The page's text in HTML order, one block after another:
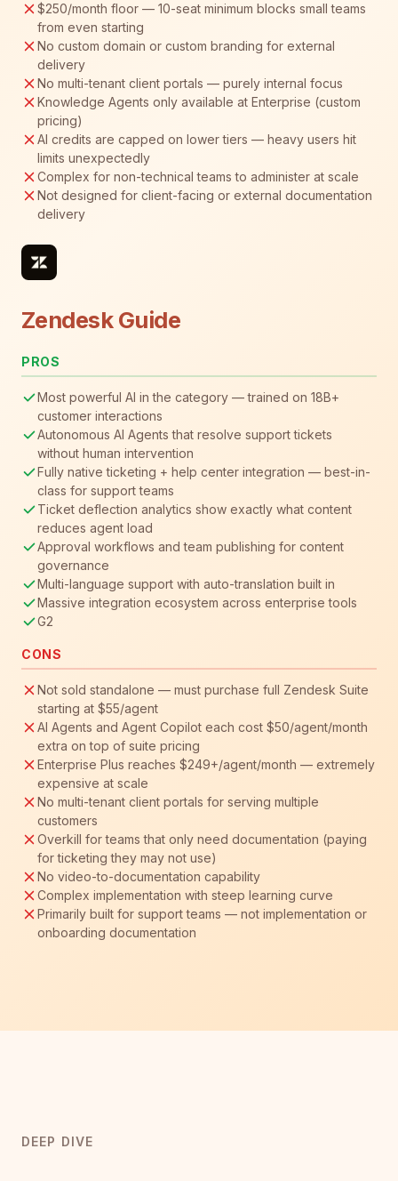
$250/month floor — 10-seat minimum blocks small teams
from even starting
No custom domain or custom branding for external
delivery
No multi-tenant client portals — purely internal focus
Knowledge Agents only available at Enterprise (custom
pricing)
AI credits are capped on lower tiers — heavy users hit
limits unexpectedly
Complex for non-technical teams to administer at scale
Not designed for client-facing or external documentation
delivery
Zendesk Guide
PROS
Most powerful AI in the category — trained on 18B+
customer interactions
Autonomous AI Agents that resolve support tickets
without human intervention
Fully native ticketing + help center integration — best-in-
class for support teams
Ticket deflection analytics show exactly what content
reduces agent load
Approval workflows and team publishing for content
governance
Multi-language support with auto-translation built in
Massive integration ecosystem across enterprise tools
G2
CONS
Not sold standalone — must purchase full Zendesk Suite
starting at $55/agent
AI Agents and Agent Copilot each cost $50/agent/month
extra on top of suite pricing
Enterprise Plus reaches $249+/agent/month — extremely
expensive at scale
No multi-tenant client portals for serving multiple
customers
Overkill for teams that only need documentation (paying
for ticketing they may not use)
No video-to-documentation capability
Complex implementation with steep learning curve
Primarily built for support teams — not implementation or
onboarding documentation
DEEP DIVE